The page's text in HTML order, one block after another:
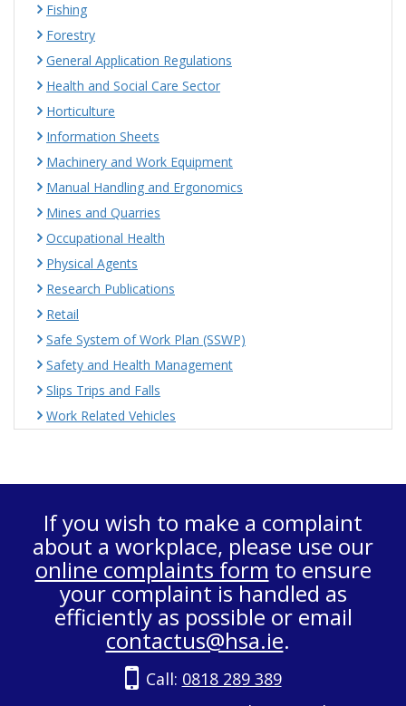
Fishing
Forestry
General Application Regulations
Health and Social Care Sector
Horticulture
Information Sheets
Machinery and Work Equipment
Manual Handling and Ergonomics
Mines and Quarries
Occupational Health
Physical Agents
Research Publications
Retail
Safe System of Work Plan (SSWP)
Safety and Health Management
Slips Trips and Falls
Work Related Vehicles
If you wish to make a complaint
about a workplace, please use our
online complaints form to ensure
your complaint is handled as
efficiently as possible or email
contactus@hsa.ie.
Call: 0818 289 389